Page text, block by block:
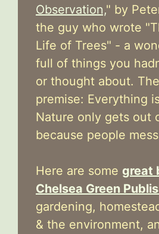
Observation," by
the guy who wrote
Life of Trees" - a
full of things you
or thought about.
premise: Everything
Nature only gets out
because people
Here are some great
Chelsea Green
gardening,
& the environment,